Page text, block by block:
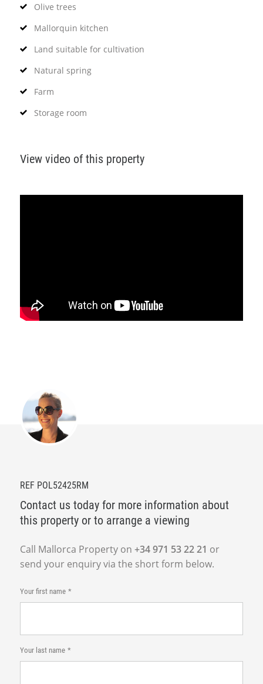
Olive trees
Mallorquin kitchen
Land suitable for cultivation
Natural spring
Farm
Storage room
View video of this property
REF POL52425RM
Contact us today for more information about
this property or to arrange a viewing
Call Mallorca Property on +34 971 53 22 21 or
send your enquiry via the short form below.
Your first name
Your last name